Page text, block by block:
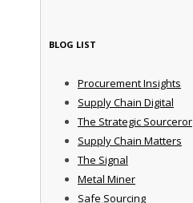
BLOG LIST
Procurement Insights
Supply Chain Digital
The Strategic Sourceror
Supply Chain Matters
The Signal
Metal Miner
Safe Sourcing